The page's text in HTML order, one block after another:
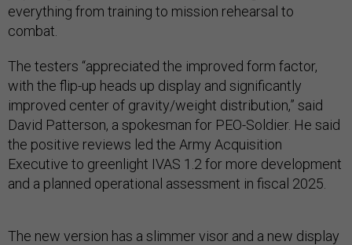
everything from training to mission rehearsal to
combat.
The testers “appreciated the improved form factor,
with the flip-up heads up display and significantly
improved center of gravity/weight distribution,” said
David Patterson, a spokesman for PEO-Soldier. He said
the positive reviews led the Army Acquisition
Executive to greenlight IVAS 1.2 for more development
and a planned operational assessment in fiscal 2025.
The new version has a slimmer visor and a new display